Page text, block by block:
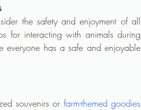
the safety and enjoyment of all
for interacting with animals during
everyone has a safe and enjoyable
souvenirs or farm-themed goodies